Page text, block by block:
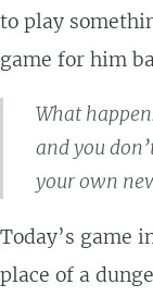
to play
game for him
What
and you
your own
Today’s game
place of a